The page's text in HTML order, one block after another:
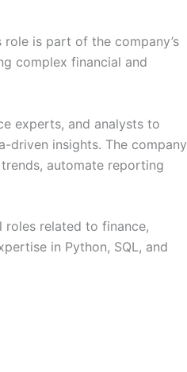
is part of the company’s
complex financial and
experts, and analysts to
driven insights. The company
automate reporting
roles related to finance,
in Python, SQL, and